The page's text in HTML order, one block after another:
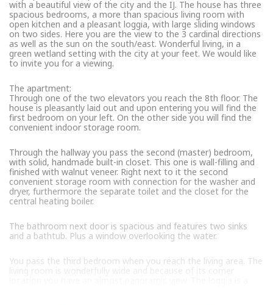
with a beautiful view of the city and the IJ. The house has three
spacious bedrooms, a more than spacious living room with
open kitchen and a pleasant loggia, with large sliding windows
on two sides. Here you are the view to the 3 cardinal directions
as well as the sun on the south/east. Wonderful living, in a
green wetland setting with the city at your feet. We would like
to invite you for a viewing.
The apartment:
Through one of the two elevators you reach the 8th floor. The
house is pleasantly laid out and upon entering you will find the
first bedroom on your left. On the other side you will find the
convenient indoor storage room.
Through the hallway you pass the second (master) bedroom,
with solid, handmade built-in closet. This one is wall-filling and
finished with walnut veneer. Right next to it the second
convenient storage room with connection for the washer and
dryer, furthermore the separate toilet and the closet for the
central heating boiler.
The bathroom next door is spacious and features two sinks
and a bathtub. Plus a window overlooking the water.
You pass the third bedroom when you reach the living area. The
living room is wonderfully wide and because of its corner